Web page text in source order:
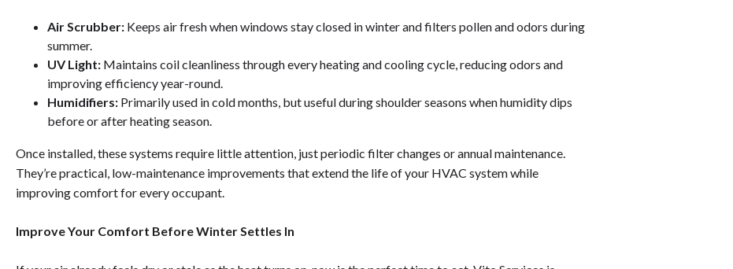
Air Scrubber: Keeps air fresh when windows stay closed in winter and filters pollen and odors during
summer.
UV Light: Maintains coil cleanliness through every heating and cooling cycle, reducing odors and
improving efficiency year-round.
Humidifiers: Primarily used in cold months, but useful during shoulder seasons when humidity dips
before or after heating season.
Once installed, these systems require little attention, just periodic filter changes or annual maintenance.
They’re practical, low-maintenance improvements that extend the life of your HVAC system while
improving comfort for every occupant.
Improve Your Comfort Before Winter Settles In